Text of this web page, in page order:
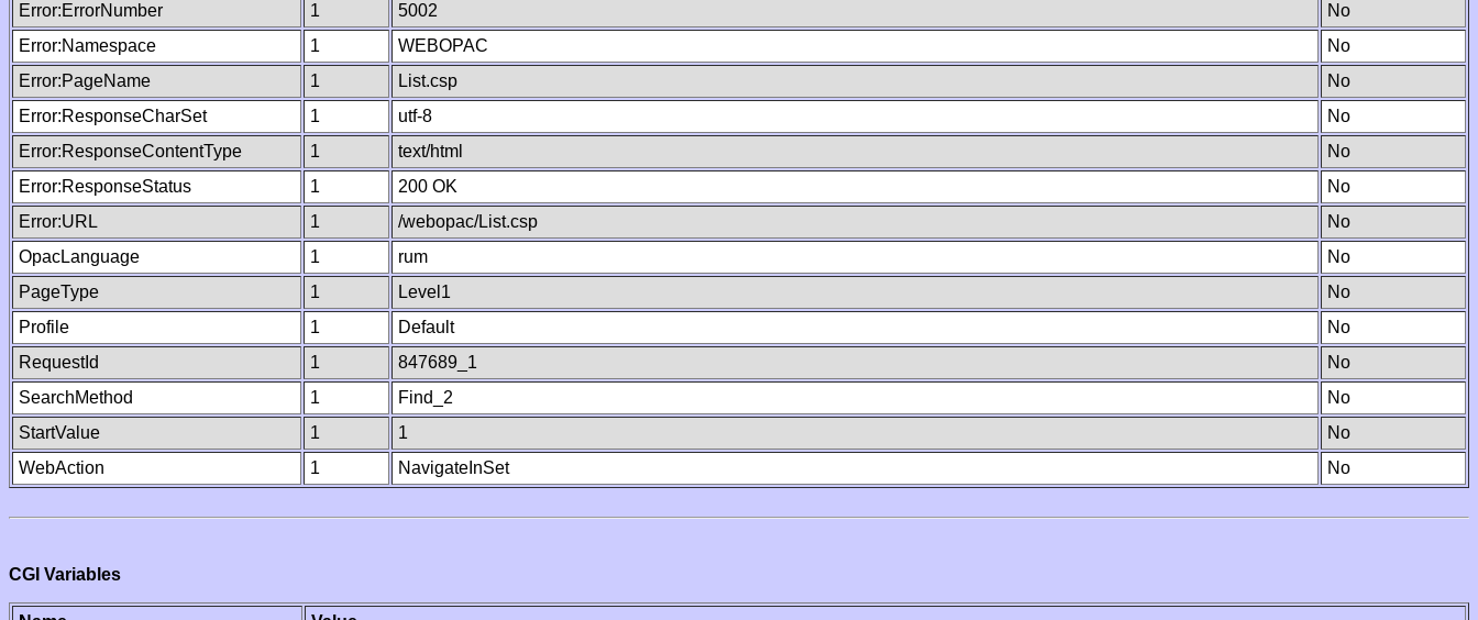
Error:ErrorNumber 1 5002
No
Error:Namespace
1 WEBOPAC
No
Error:PageName
1 List.csp
No
Error:ResponseCharSet
1 utf-8
No
Error:ResponseContentType
1 text/html
No
Error:ResponseStatus
1 200 OK
No
Error:URL
1 /webopac/List.csp
No
OpacLanguage
1 rum
No
PageType
1 Level1
No
Profile
1 Default
No
RequestId
1 847689_1
No
SearchMethod
1 Find_2
No
StartValue
1 1
No
WebAction
1 NavigateInSet No
CGI Variables